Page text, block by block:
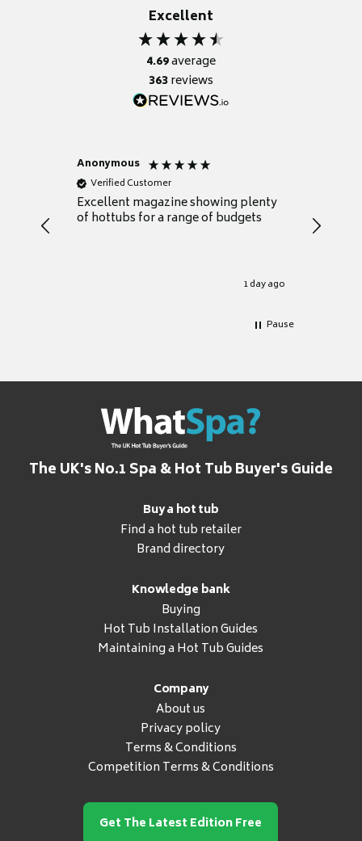
Excellent
4.69average
363reviews
Anonymous
Verified Customer
Excellent magazine showing plenty
of hottubs for a range of budgets
1 day ago
decide
heat
Pause
The UK's No.1 Spa & Hot Tub Buyer's Guide
Buy a hot tub
Find a hot tub retailer
Brand directory
Knowledge bank
Buying
Hot Tub Installation Guides
Maintaining a Hot Tub Guides
Company
About us
Privacy policy
Terms & Conditions
Competition Terms & Conditions
Get The Latest Edition Free